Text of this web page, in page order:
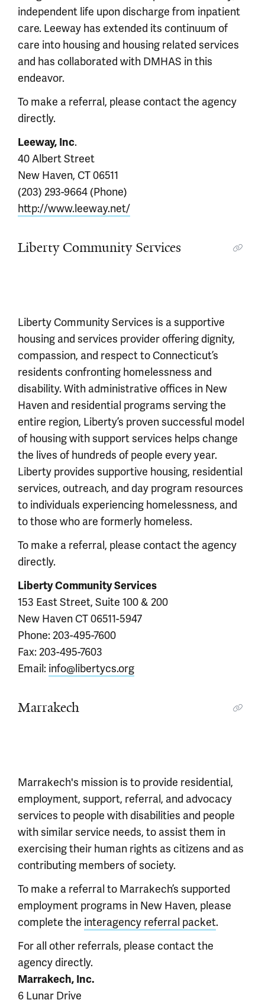
independent life upon discharge from inpatient
care. Leeway has extended its continuum of
care into housing and housing related services
and has collaborated with DMHAS in this
endeavor.
To make a referral, please contact the agency
directly.
Leeway, Inc.
40 Albert Street
New Haven, CT 06511
(203) 293-9664 (Phone)
http://www.leeway.net/
Liberty Community Services
Liberty Community Services is a supportive
housing and services provider offering dignity,
compassion, and respect to Connecticut’s
residents confronting homelessness and
disability. With administrative offices in New
Haven and residential programs serving the
entire region, Liberty’s proven successful model
of housing with support services helps change
the lives of hundreds of people every year.
Liberty provides supportive housing, residential
services, outreach, and day program resources
to individuals experiencing homelessness, and
to those who are formerly homeless.
To make a referral, please contact the agency
directly.
Liberty Community Services
153 East Street, Suite 100 & 200
New Haven CT 06511-5947
Phone: 203-495-7600
Fax: 203-495-7603
Email: info@libertycs.org
Marrakech
Marrakech's mission is to provide residential,
employment, support, referral, and advocacy
services to people with disabilities and people
with similar service needs, to assist them in
exercising their human rights as citizens and as
contributing members of society.
To make a referral to Marrakech’s supported
employment programs in New Haven, please
complete the interagency referral packet.
For all other referrals, please contact the
agency directly.
Marrakech, Inc.
6 Lunar Drive